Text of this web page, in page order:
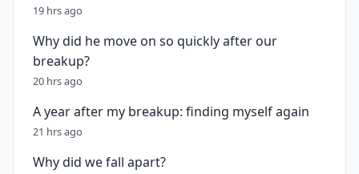
19 hrs ago
Why did he move on so quickly after our
breakup?
20 hrs ago
A year after my breakup: finding myself again
21 hrs ago
Why did we fall apart?